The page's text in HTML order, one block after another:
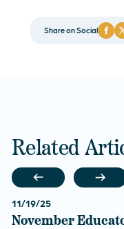
Share on Social
Related
11/19/25
November